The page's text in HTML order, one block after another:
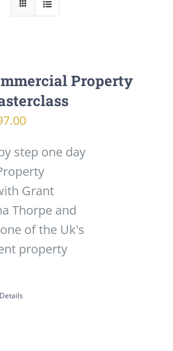
Property
step one day
Grant
Thorpe and
of the Uk's
property
Details